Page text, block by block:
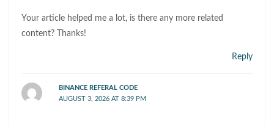
Your article helped me a lot, is there any more related
content? Thanks!
Reply
BINANCE REFERAL CODE
AUGUST 3, 2026 AT 8:39 PM